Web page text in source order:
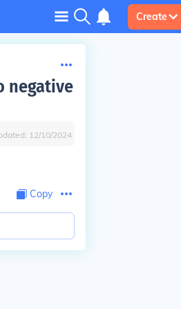
Create
negative
12/10/2024
Copy